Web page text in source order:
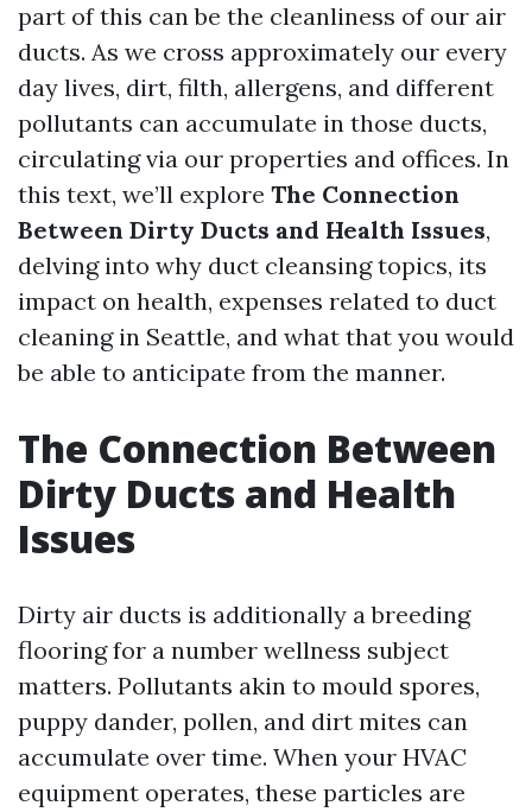
part of this can be the cleanliness of our air
ducts. As we cross approximately our every
day lives, dirt, filth, allergens, and different
pollutants can accumulate in those ducts,
circulating via our properties and offices. In
this text, we’ll explore The Connection
Between Dirty Ducts and Health Issues,
delving into why duct cleansing topics, its
impact on health, expenses related to duct
cleaning in Seattle, and what that you would
be able to anticipate from the manner.
The Connection Between
Dirty Ducts and Health
Issues
Dirty air ducts is additionally a breeding
flooring for a number wellness subject
matters. Pollutants akin to mould spores,
puppy dander, pollen, and dirt mites can
accumulate over time. When your HVAC
equipment operates, these particles are